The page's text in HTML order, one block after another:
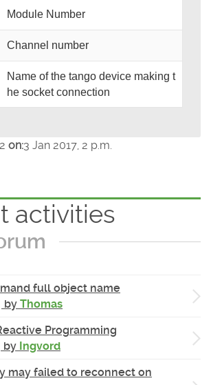
Module Number
Channel number
Name of the tango device making t
he socket connection
on:3 Jan 2017, 2 p.m.
activities
full object name
by Thomas
Programming
by Ingvord
may failed to reconnect on